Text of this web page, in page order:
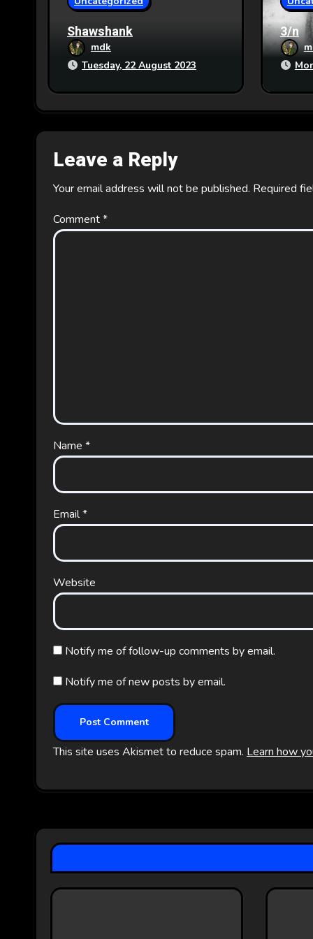
Shawshank
mdk
Tuesday, 22 August 2023
3/n
Leave a Reply
Your email address will not be published. Required
Comment*
Name *
Email*
Website
Notify me of follow-up comments by email.
Notify me of new posts by email.
This site uses Akismet to reduce spam. Learn how